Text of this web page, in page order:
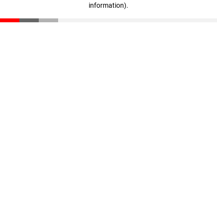
information).